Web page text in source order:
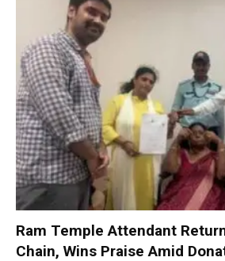
Ram Temple Attendant
Chain, Wins Praise Amid